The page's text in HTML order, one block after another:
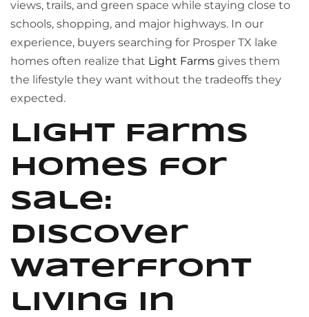
views, trails, and green space while staying close to
schools, shopping, and major highways. In our
experience, buyers searching for Prosper TX lake
homes often realize that Light Farms gives them
the lifestyle they want without the tradeoffs they
expected.
Light Farms
homes for
sale:
discover
waterfront
living in